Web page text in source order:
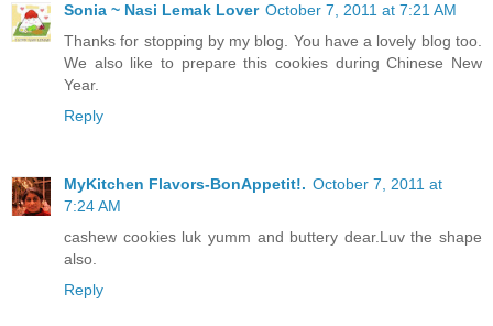
Sonia ~ Nasi Lemak Lover October 7, 2011 at 7:21 AM
Thanks for stopping by my blog. You have a lovely blog too.
We also like to prepare this cookies during Chinese New
Year.
Reply
MyKitchen Flavors-BonAppetit!. October 7, 2011 at
7:24 AM
cashew cookies luk yumm and buttery dear.Luv the shape
also.
Reply